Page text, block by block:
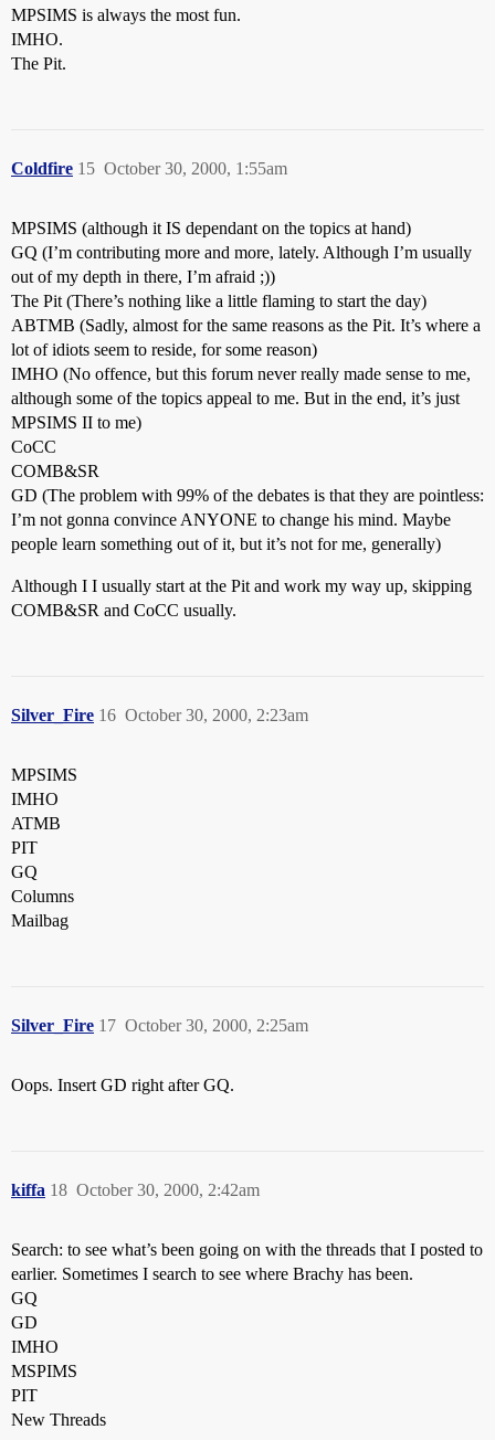
MPSIMS is always the most fun.
IMHO.
The Pit.
Coldfire October 30, 2000, 1:55am
15
MPSIMS (although it IS dependant on the topics at hand)
GQ (I’m contributing more and more, lately. Although I’m usually
out of my depth in there, I’m afraid ;))
The Pit (There’s nothing like a little flaming to start the day)
ABTMB (Sadly, almost for the same reasons as the Pit. It’s where a
lot of idiots seem to reside, for some reason)
IMHO (No offence, but this forum never really made sense to me,
although some of the topics appeal to me. But in the end, it’s just
MPSIMS II to me)
CoCC
COMB&SR
GD (The problem with 99% of the debates is that they are pointless:
I’m not gonna convince ANYONE to change his mind. Maybe
people learn something out of it, but it’s not for me, generally)
Although I I usually start at the Pit and work my way up, skipping
COMB&SR and CoCC usually.
Silver_Fire October 30, 2000, 2:23am
16
MPSIMS
IMHO
ATMB
PIT
GQ
Columns
Mailbag
Silver_Fire October 30, 2000, 2:25am
17
Oops. Insert GD right after GQ.
kiffa October 30, 2000, 2:42am
18
Search: to see what’s been going on with the threads that I posted to
earlier. Sometimes I search to see where Brachy has been.
GQ
GD
IMHO
MSPIMS
PIT
New Threads